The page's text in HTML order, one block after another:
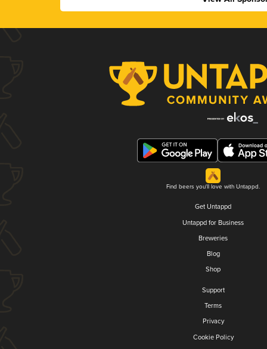
Find beers you'll love with Untappd.
Get Untappd
Untappd for Business
Breweries
Blog
Shop
Support
Terms
Privacy
Cookie Policy